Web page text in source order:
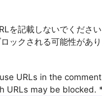
を記載しないでくださ
ックされる可能性があり
URLs in the
URLs may be blocked.